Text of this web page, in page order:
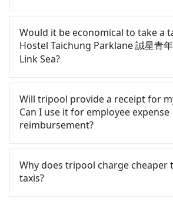
Changhua a day. If your
might miss the last train, you
booking a private transfer.
from Star Hostel Taichung
nearest Taichung HSR station, a
cost about NT$300 and take
minutes. After arriving at the
to walk in, purchase tickets, and
minute (10 min on average) HSR
Taichung Station to Changhua
ticket price is NT$130 per person,
confident in your driving skills,
need to rest in the car (since you
driving), and most importantly, if
the Taichung City area, is likely
option. After registering on the
rent a small car for NT$115-205
additional charge of NT$3.2 per
Parklane 誠星青年旅館 to Sun Link
NT$900 and NT$1350 (the price
depends on weekday/weekend
Would it be economical to take a
Hostel Taichung Parklane 誠星青
Link Sea?
Taichung City area, you can use
from 55688 Taiwan Taxi, Uber,
and if you cannot hail a cab on
車, 台中市聯合計程車, 國通車隊 to
Based on the meter, the
Will tripool provide a receipt for
Can I use it for employee expense
reimbursement?
system one week after the ride. If
need to claim reimbursement for
Why does tripool charge cheaper
taxis?